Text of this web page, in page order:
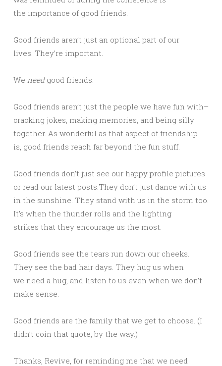
the importance of good friends.
Good friends aren’t just an optional part of our
lives. They’re important.
We needgood friends.
Good friends aren’t just the people we have fun with–
cracking jokes, making memories, and being silly
together. As wonderful as that aspect of friendship
is, good friends reach far beyond the fun stuff.
Good friends don’t just see our happy profile pictures
or read our latest posts.They don’t just dance with us
in the sunshine. They stand with us in the storm too.
It’s when the thunder rolls and the lighting
strikes that they encourage us the most.
Good friends see the tears run down our cheeks.
They see the bad hair days. They hug us when
we need a hug, and listen to us even when we don’t
make sense.
Good friends are the family that we get to choose. (I
didn’t coin that quote, by the way.)
Thanks, Revive, for reminding me that we need